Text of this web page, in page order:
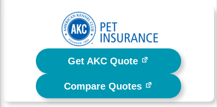
Get AKC Quote
Compare Quotes